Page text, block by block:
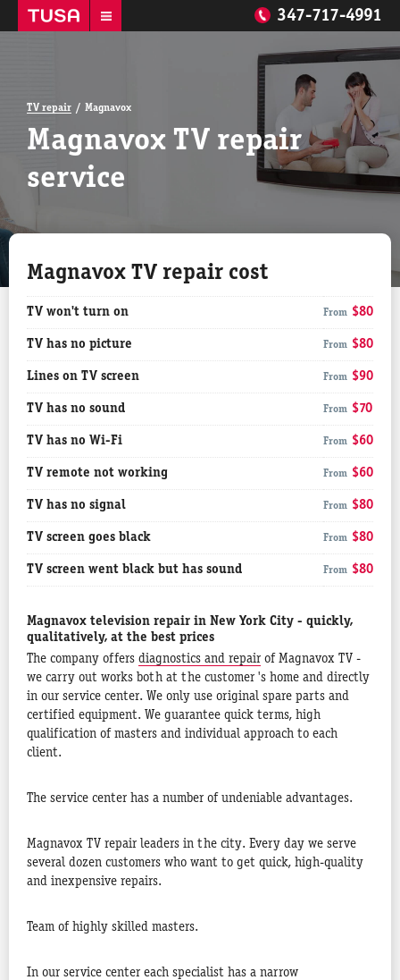
347-717-4991
TV repair Magnavox
Magnavox TV repair
service
Magnavox TV repair cost
TV won't turn on From $80
TV has no picture From $80
Lines on TV screen From $90
TV has no sound From $70
TV has no Wi-Fi From $60
TV remote not working From $60
TV has no signal From $80
TV screen goes black From $80
TV screen went black but has sound From $80
Magnavox television repair in New York City - quickly,
qualitatively, at the best prices
The company offers diagnostics and repair of Magnavox TV -
we carry out works both at the customer 's home and directly
in our service center. We only use original spare parts and
certified equipment. We guarantee quick terms, high
qualification of masters and individual approach to each
client.
The service center has a number of undeniable advantages.
Magnavox TV repair leaders in the city. Every day we serve
several dozen customers who want to get quick, high-quality
and inexpensive repairs.
Team of highly skilled masters.
In our service center each specialist has a narrow